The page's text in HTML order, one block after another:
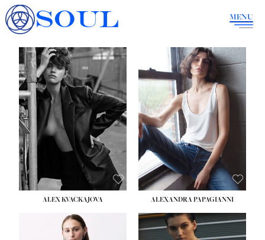
SOUL MENU
ALEX KVACKAJOVA ALEXANDRA PAPAGIANNI